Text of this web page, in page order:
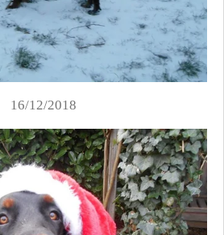
16/12/2018